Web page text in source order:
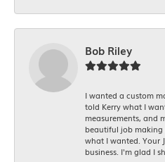
Bob Riley
I wanted a custom
told Kerry what I
measurements, and
beautiful job making
what I wanted. Your
business. I'm glad I